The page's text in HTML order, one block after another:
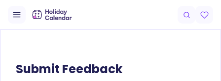
Submit Feedback